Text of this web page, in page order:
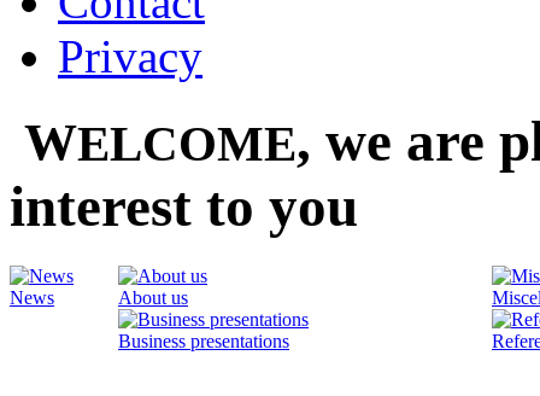
Privacy
WELCOME, we are
interest to you
News About us
Business presentations